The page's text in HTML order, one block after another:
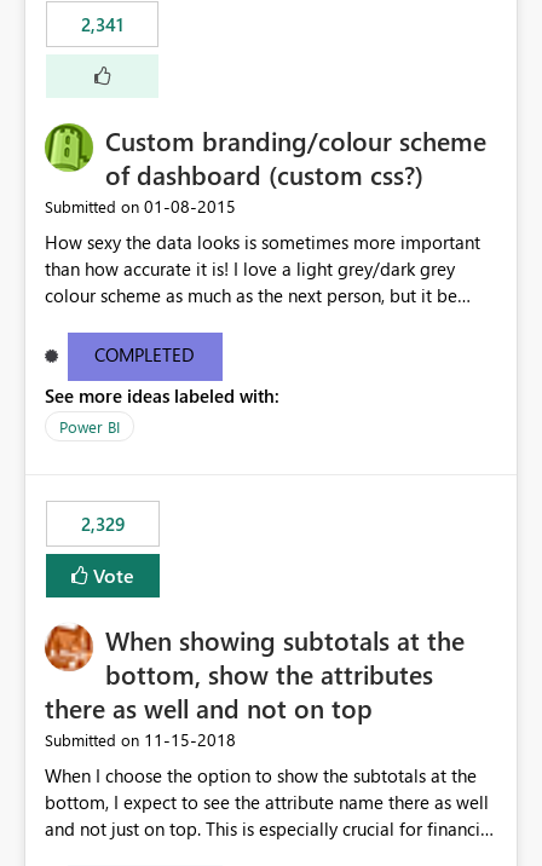
2,341
Custom branding/colour scheme
of dashboard (custom css?)
Submitted on ‎01-08-2015
How sexy the data looks is sometimes more important
than how accurate it is! I love a light grey/dark grey
colour scheme as much as the next person, but it be
organisation colours/background watermark/logos etc.
Maybe offer an option to modify the default CSS used -
similar to how blogging sites like blogger allow you to
change your page layouts/colours with a simple admin
COMPLETED
See more ideas labeled with:
Power BI
2,329
Vote
When showing subtotals at the
bottom, show the attributes
there as well and not on top
Submitted on ‎11-15-2018
When I choose the option to show the subtotals at the
bottom, I expect to see the attribute name there as well
and not just on top. This is especially crucial for financial